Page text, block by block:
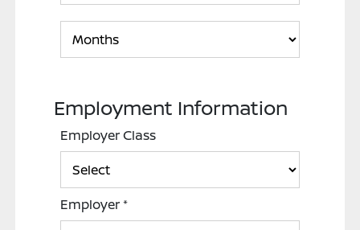
Employment Information
Employer Class
Employer*